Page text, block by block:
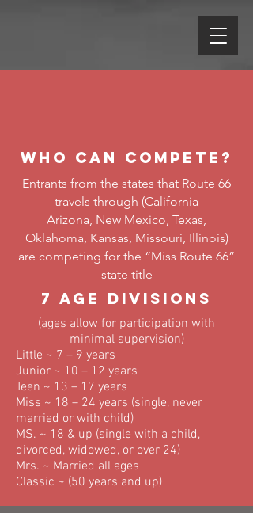
Who Can Compete?
Entrants from the states that Route 66
travels through (California
Arizona, New Mexico, Texas,
Oklahoma, Kansas, Missouri, Illinois)
are competing for the “Miss Route 66”
state title
7 Age Divisions
(ages allow for participation with
minimal supervision)
Little ~ 7 – 9 years
Junior ~ 10 – 12 years
Teen ~ 13 – 17 years
Miss ~ 18 – 24 years (single, never
married or with child)
MS. ~ 18 & up (single with a child,
divorced, widowed, or over 24)
Mrs. ~ Married all ages
Classic ~ (50 years and up)